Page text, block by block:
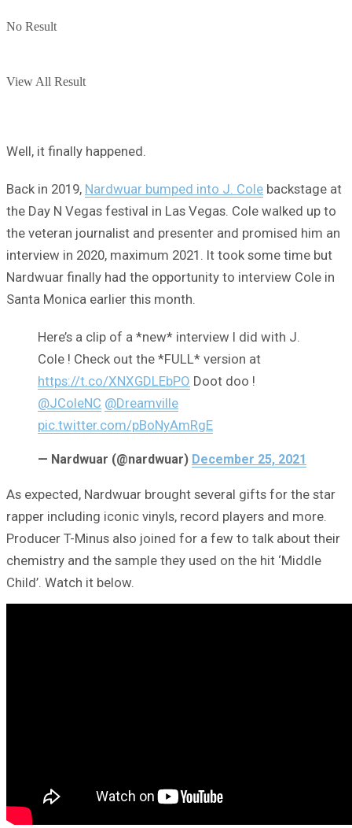
No Result
View All Result
Well, it finally happened.
Back in 2019, Nardwuar bumped into J. Cole backstage at
the Day N Vegas festival in Las Vegas. Cole walked up to
the veteran journalist and presenter and promised him an
interview in 2020, maximum 2021. It took some time but
Nardwuar finally had the opportunity to interview Cole in
Santa Monica earlier this month.
Here’s a clip of a *new* interview I did with J.
Cole ! Check out the *FULL* version at
https://t.co/XNXGDLEbPO Doot doo !
@JColeNC @Dreamville
pic.twitter.com/pBoNyAmRgE
— Nardwuar (@nardwuar) December 25, 2021
As expected, Nardwuar brought several gifts for the star
rapper including iconic vinyls, record players and more.
Producer T-Minus also joined for a few to talk about their
chemistry and the sample they used on the hit ‘Middle
Child’. Watch it below.